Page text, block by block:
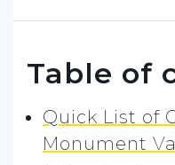
Table of
Quick List of
Monument